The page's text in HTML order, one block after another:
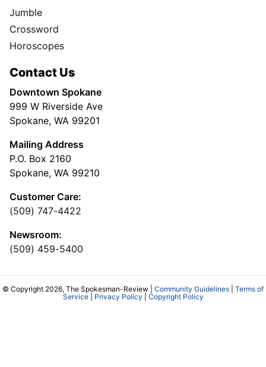
Jumble
Crossword
Horoscopes
Contact Us
Downtown Spokane
999 W Riverside Ave
Spokane, WA 99201
Mailing Address
P.O. Box 2160
Spokane, WA 99210
Customer Care:
(509) 747-4422
Newsroom:
(509) 459-5400
© Copyright 2026, The Spokesman-Review | Community Guidelines
Terms of
Service| Privacy Policy Copyright Policy